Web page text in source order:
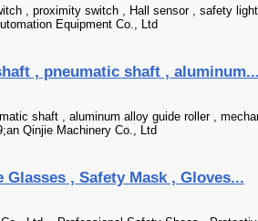
, proximity switch , Hall sensor , safety
Equipment Co., Ltd
, pneumatic shaft , aluminum...
shaft , aluminum alloy guide roller ,
Qinjie Machinery Co., Ltd
, Safety Mask , Gloves...